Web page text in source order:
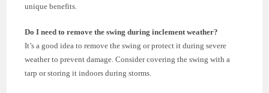
unique benefits.
Do I need to remove the swing during inclement weather?
It’s a good idea to remove the swing or protect it during severe
weather to prevent damage. Consider covering the swing with a
tarp or storing it indoors during storms.